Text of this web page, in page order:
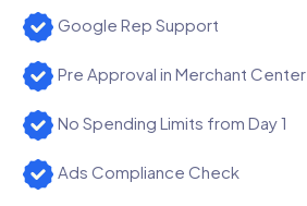
Google Rep Support
Pre Approval in Merchant Center
No Spending Limits from Day 1
Ads Compliance Check